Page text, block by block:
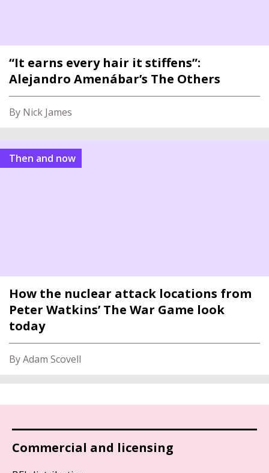
“It earns every hair it stiffens”:
Alejandro Amenábar’s The Others
By Nick James
Then and now
How the nuclear attack locations from
Peter Watkins’ The War Game look
today
By Adam Scovell
Commercial and licensing